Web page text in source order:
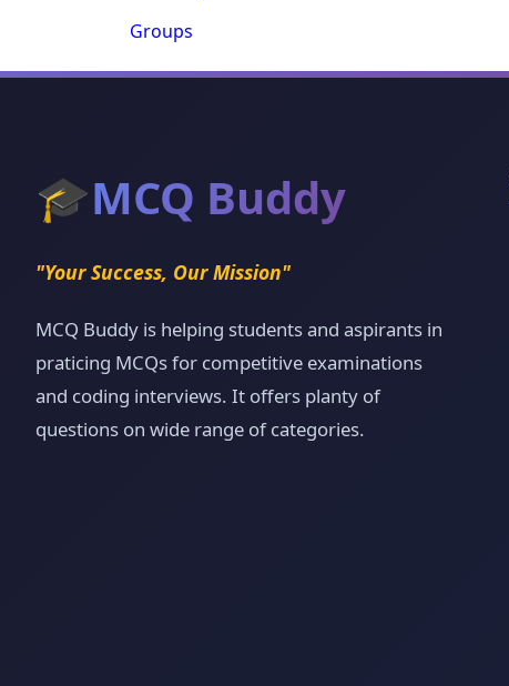
Groups
🎓MCQ Buddy
"Your Success, Our Mission"
MCQ Buddy is helping students and aspirants in
praticing MCQs for competitive examinations
and coding interviews. It offers planty of
questions on wide range of categories.